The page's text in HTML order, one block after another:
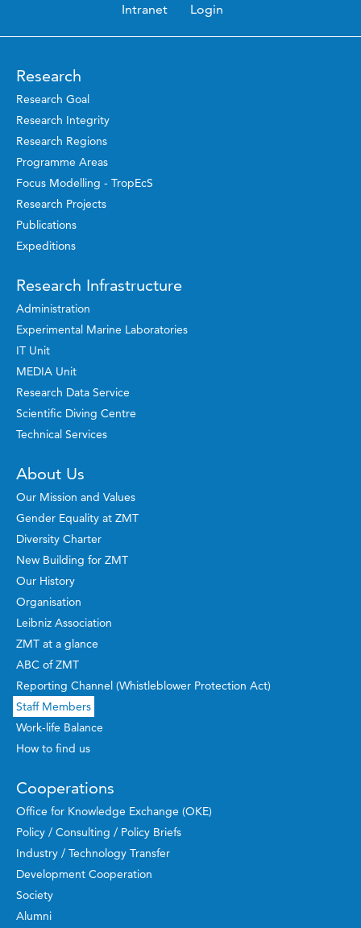
Intranet
Login
Research
Research Goal
Research Integrity
Research Regions
Programme Areas
Focus Modelling - TropEcS
Research Projects
Publications
Expeditions
Research Infrastructure
Administration
Experimental Marine Laboratories
IT Unit
MEDIA Unit
Research Data Service
Scientific Diving Centre
Technical Services
About Us
Our Mission and Values
Gender Equality at ZMT
Diversity Charter
New Building for ZMT
Our History
Organisation
Leibniz Association
ZMT at a glance
ABC of ZMT
Reporting Channel (Whistleblower Protection Act)
Staff Members
Work-life Balance
How to find us
Cooperations
Office for Knowledge Exchange (OKE)
Policy / Consulting / Policy Briefs
Industry / Technology Transfer
Development Cooperation
Society
Alumni